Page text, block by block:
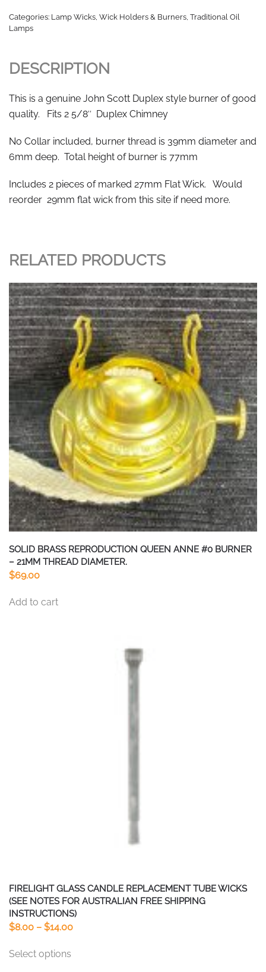
Categories: Lamp Wicks, Wick Holders & Burners, Traditional Oil
Lamps
DESCRIPTION
This is a genuine John Scott Duplex style burner of good
quality. Fits 2 5/8″ Duplex Chimney
No Collar included, burner thread is 39mm diameter and
6mm deep. Total height of burner is 77mm
Includes 2 pieces of marked 27mm Flat Wick. Would
reorder 29mm flat wick from this site if need more.
RELATED PRODUCTS
SOLID BRASS REPRODUCTION QUEEN ANNE #0 BURNER
– 21MM THREAD DIAMETER.
$69.00
Add to cart
FIRELIGHT GLASS CANDLE REPLACEMENT TUBE WICKS
(SEE NOTES FOR AUSTRALIAN FREE SHIPPING
INSTRUCTIONS)
$8.00 – $14.00Price
Select options